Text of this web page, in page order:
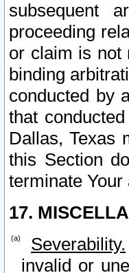
subsequent
proceeding
or claim is not
binding
conducted by
that
Dallas, Texas
this Section
terminate
17.
Severability.
invalid or